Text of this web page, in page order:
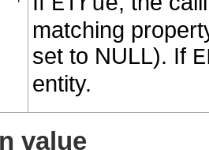
matching
set to NULL). If
entity.
value